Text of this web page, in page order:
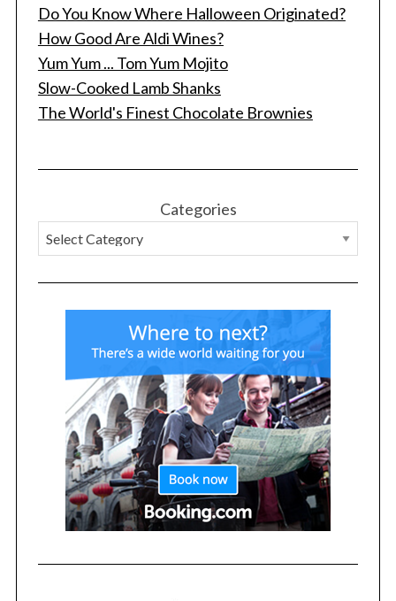
Do You Know Where Halloween Originated?
How Good Are Aldi Wines?
Yum Yum ... Tom Yum Mojito
Slow-Cooked Lamb Shanks
The World's Finest Chocolate Brownies
Categories
c
h
f
o
: